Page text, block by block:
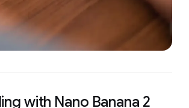
with Nano Banana 2